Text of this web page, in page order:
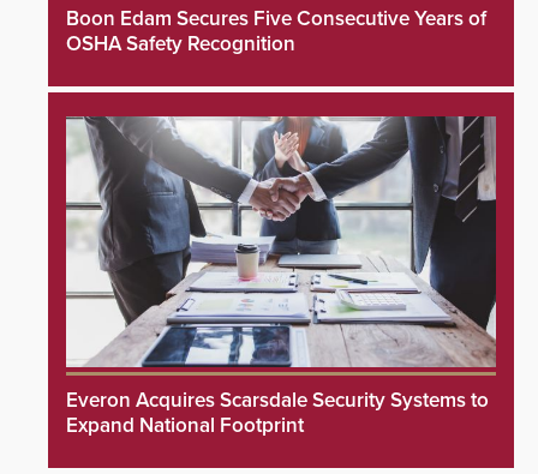
Boon Edam Secures Five Consecutive Years of
OSHA Safety Recognition
Everon Acquires Scarsdale Security Systems to
Expand National Footprint